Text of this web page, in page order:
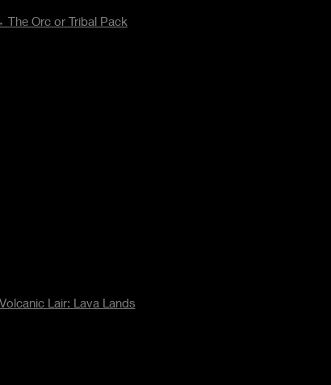
Orc or Tribal Pack
Lair: Lava Lands